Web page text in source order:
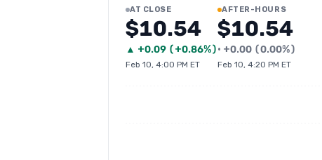
AT CLOSE
$10.54
▲ +0.09 (+0.86%)
Feb 10, 4:00 PM ET
AFTER-HOURS
$10.54
• +0.00 (0.00%)
Feb 10, 4:20 PM ET